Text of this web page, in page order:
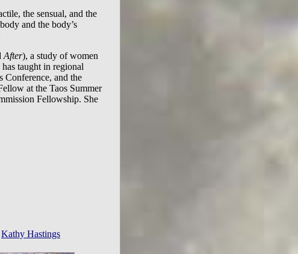
the sensual, and the
and the body’s
After), a study of women
has taught in regional
Conference, and the
at the Taos Summer
Fellowship. She
Kathy Hastings